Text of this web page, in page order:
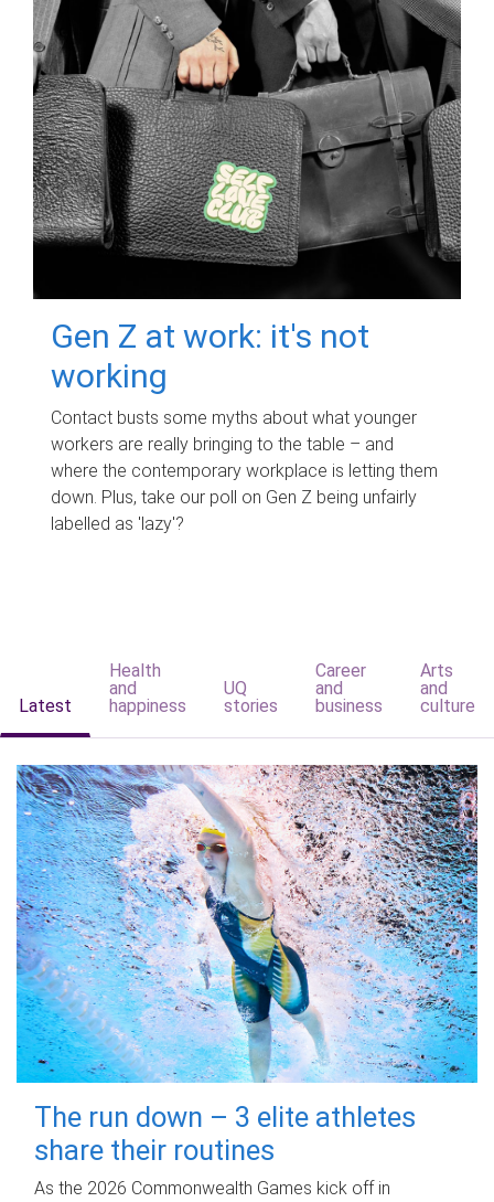
Gen Z at work: it's not
working
Contact busts some myths about what younger
workers are really bringing to the table – and
where the contemporary workplace is letting them
down. Plus, take our poll on Gen Z being unfairly
labelled as 'lazy'?
Latest
Health
and
happiness
UQ
stories
Career
and
business
Arts
and
culture
The run down – 3 elite athletes
share their routines
As the 2026 Commonwealth Games kick off in